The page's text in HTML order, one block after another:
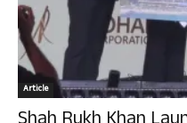
Article